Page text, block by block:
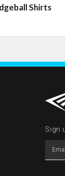
Shirts
Sign